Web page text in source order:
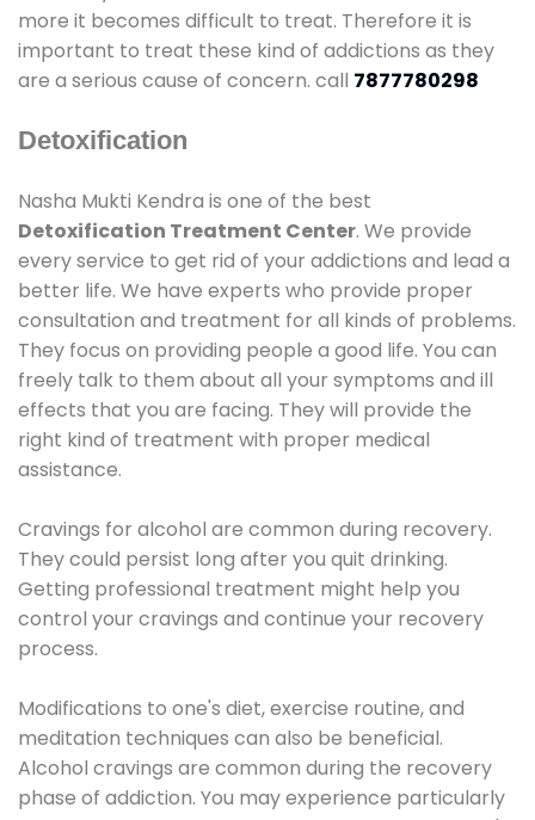
more it becomes difficult to treat. Therefore it is
important to treat these kind of addictions as they
are a serious cause of concern. call 7877780298
Detoxification
Nasha Mukti Kendra is one of the best
Detoxification Treatment Center. We provide
every service to get rid of your addictions and lead a
better life. We have experts who provide proper
consultation and treatment for all kinds of problems.
They focus on providing people a good life. You can
freely talk to them about all your symptoms and ill
effects that you are facing. They will provide the
right kind of treatment with proper medical
assistance.
Cravings for alcohol are common during recovery.
They could persist long after you quit drinking.
Getting professional treatment might help you
control your cravings and continue your recovery
process.
Modifications to one's diet, exercise routine, and
meditation techniques can also be beneficial.
Alcohol cravings are common during the recovery
phase of addiction. You may experience particularly